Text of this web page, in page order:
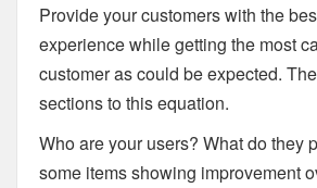
Provide your customers with the
experience while getting the most
customer as could be expected.
sections to this equation.
Who are your users? What do they
some items showing improvement